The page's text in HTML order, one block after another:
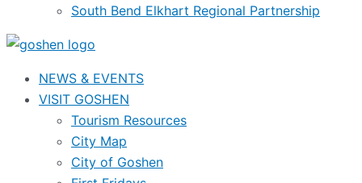
South Bend Elkhart Regional Partnership
NEWS & EVENTS
VISIT GOSHEN
Tourism Resources
City Map
City of Goshen